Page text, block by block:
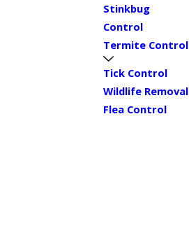
Stinkbug
Control
Termite Control
Tick Control
Wildlife Removal
Flea Control